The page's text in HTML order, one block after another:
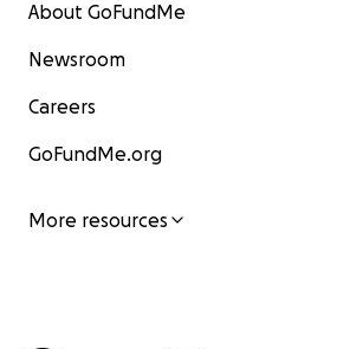
About GoFundMe
Newsroom
Careers
GoFundMe.org
More resources